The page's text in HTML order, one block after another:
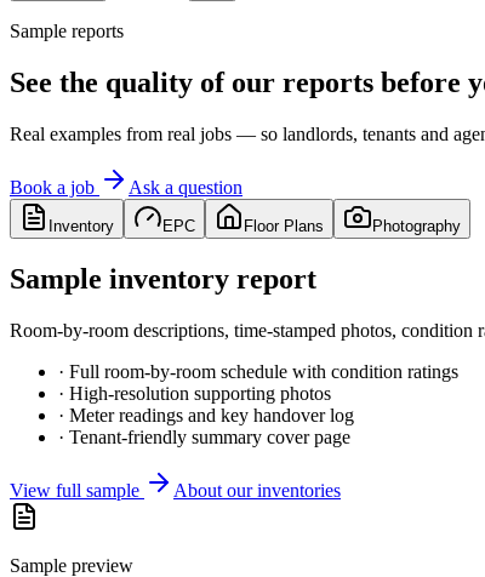
Sample reports
See the quality of our reports before
Real examples from real jobs — so landlords, tenants and
Book a job Ask a question
Inventory EPC Floor Plans Photography
Sample inventory report
Room-by-room descriptions, time-stamped photos,
· Full room-by-room schedule with condition ratings
· High-resolution supporting photos
· Meter readings and key handover log
· Tenant-friendly summary cover page
View full sample About our inventories
Sample preview